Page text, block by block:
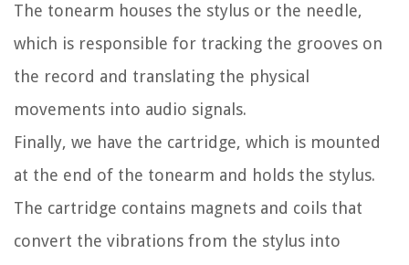
The tonearm houses the stylus or the needle,
which is responsible for tracking the grooves on
the record and translating the physical
movements into audio signals.
Finally, we have the cartridge, which is mounted
at the end of the tonearm and holds the stylus.
The cartridge contains magnets and coils that
convert the vibrations from the stylus into